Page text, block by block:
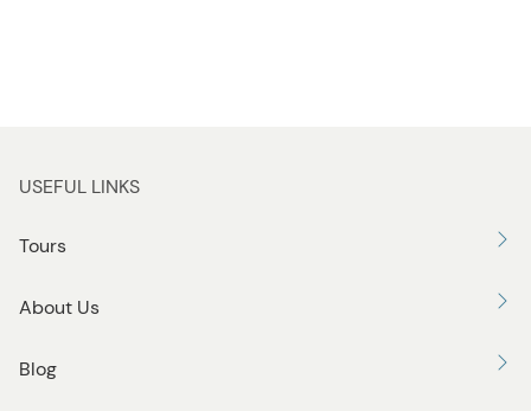
USEFUL LINKS
Tours
About Us
Blog